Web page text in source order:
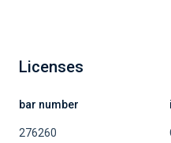
Licenses
bar number
276260